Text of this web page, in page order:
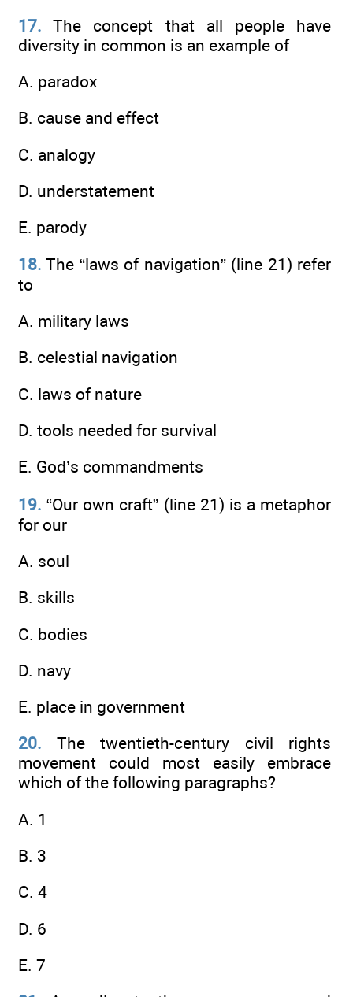
17. The concept that all people have
diversity in common is an example of
A. paradox
B. cause and effect
C. analogy
D. understatement
E. parody
18. The “laws of navigation” (line 21) refer
to
A. military laws
B. celestial navigation
C. laws of nature
D. tools needed for survival
E. God’s commandments
19. “Our own craft” (line 21) is a metaphor
for our
A. soul
B. skills
C. bodies
D. navy
E. place in government
20. The twentieth-century civil rights
movement could most easily embrace
which of the following paragraphs?
A. 1
B. 3
C. 4
D. 6
E. 7